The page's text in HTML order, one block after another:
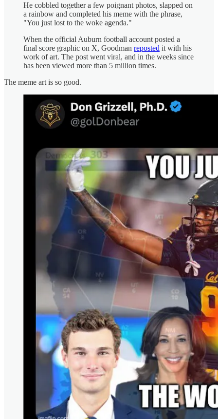
He cobbled together a few poignant photos, slapped on
a rainbow and completed his meme with the phrase,
"You just lost to the woke agenda."
When the official Auburn football account posted a
final score graphic on X, Goodman reposted it with his
work of art. The post went viral, and in the weeks since
has been viewed more than 5 million times.
The meme art is so good.